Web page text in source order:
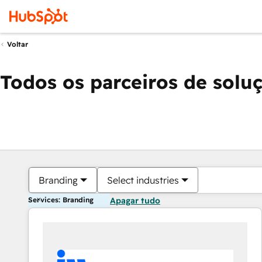
Voltar
Todos os parceiros de
Branding Select industries
Services: Branding Apagar tudo